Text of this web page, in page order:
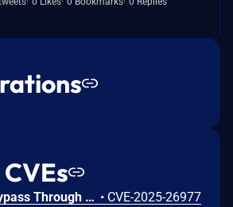
Authorization Bypass Through User-Controlled Key vulnerability in Ninja Team Filebird filebird allows Exploiting Incorrectly Configured Access Control Security Levels.This issue affects Filebird: from n/a through <= 6.4.2.1. • CVE-2025-26977